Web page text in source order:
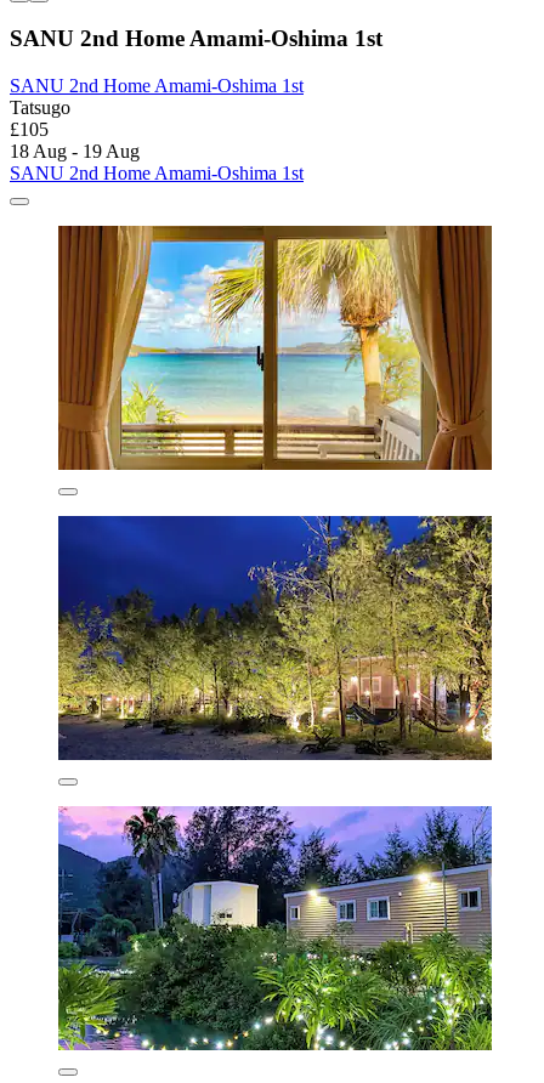
SANU 2nd Home Amami-Oshima 1st
SANU 2nd Home Amami-Oshima 1st
Tatsugo
£105
18 Aug - 19 Aug
SANU 2nd Home Amami-Oshima 1st